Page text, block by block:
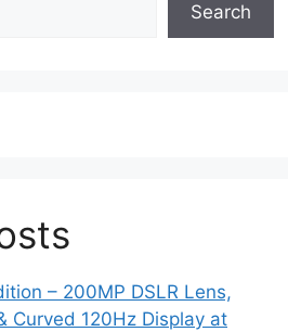
Search
– 200MP DSLR Lens,
Curved 120Hz Display at